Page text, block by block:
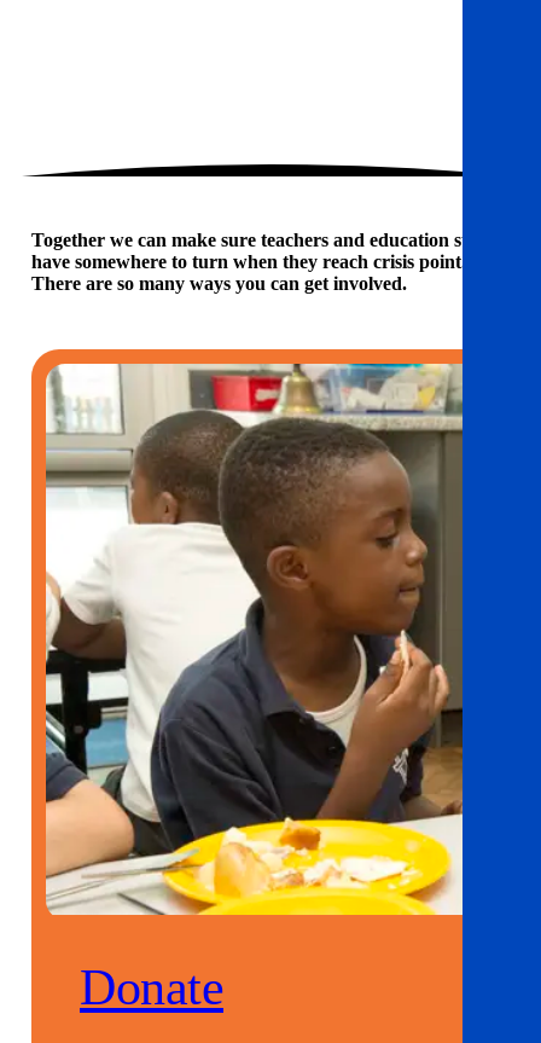
Together we can make sure teachers and education staff
have somewhere to turn when they reach crisis point.
There are so many ways you can get involved.
Donate